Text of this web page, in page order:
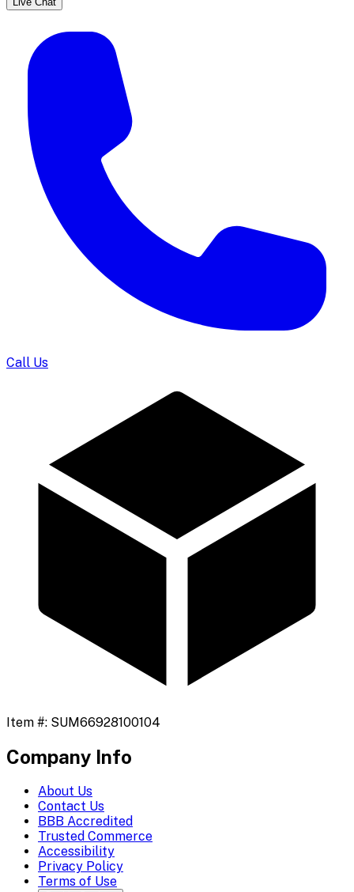
Call Us
Item #: SUM66928100104
Company Info
About Us
Contact Us
BBB Accredited
Trusted Commerce
Accessibility
Privacy Policy
Terms of Use